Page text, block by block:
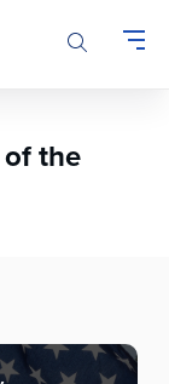
the